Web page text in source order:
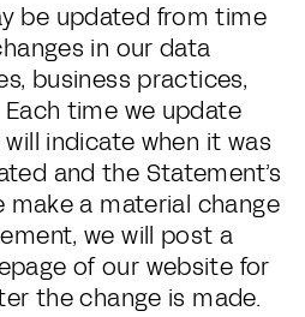
be updated from time
in our data
business practices,
time we update
indicate when it was
and the Statement’s
make a material change
we will post a
of our website for
the change is made.